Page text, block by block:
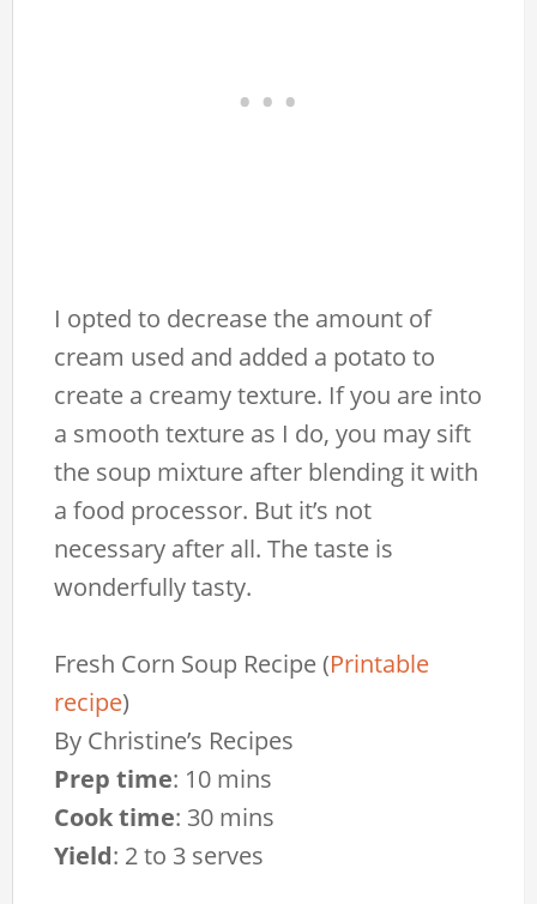
I opted to decrease the amount of
cream used and added a potato to
create a creamy texture. If you are into
a smooth texture as I do, you may sift
the soup mixture after blending it with
a food processor. But it’s not
necessary after all. The taste is
wonderfully tasty.
Fresh Corn Soup Recipe(Printable
recipe)
By Christine’s Recipes
Prep time: 10 mins
Cook time: 30 mins
Yield: 2 to 3 serves